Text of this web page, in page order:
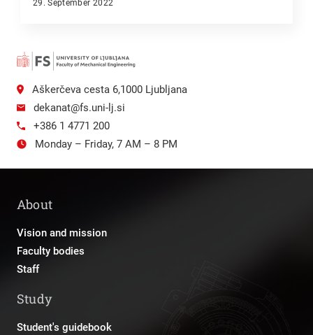
29. September 2022
Aškerčeva cesta 6,1000 Ljubljana
dekanat@fs.uni-lj.si
+386 1 4771 200
Monday – Friday, 7 AM – 8 PM
About
Vision and mission
Faculty bodies
Staff
Study
Student's guidebook